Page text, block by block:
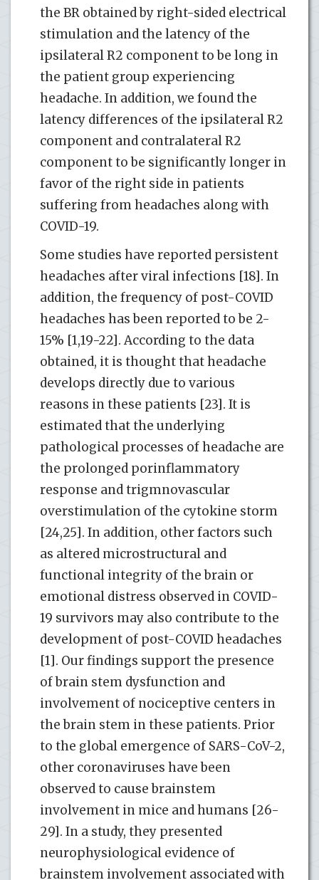
the BR obtained by right-sided electrical
stimulation and the latency of the
ipsilateral R2 component to be long in
the patient group experiencing
headache. In addition, we found the
latency differences of the ipsilateral R2
component and contralateral R2
component to be significantly longer in
favor of the right side in patients
suffering from headaches along with
COVID-19.
Some studies have reported persistent
headaches after viral infections [18]. In
addition, the frequency of post-COVID
headaches has been reported to be 2-
15% [1,19-22]. According to the data
obtained, it is thought that headache
develops directly due to various
reasons in these patients [23]. It is
estimated that the underlying
pathological processes of headache are
the prolonged porinflammatory
response and trigmnovascular
overstimulation of the cytokine storm
[24,25]. In addition, other factors such
as altered microstructural and
functional integrity of the brain or
emotional distress observed in COVID-
19 survivors may also contribute to the
development of post-COVID headaches
[1]. Our findings support the presence
of brain stem dysfunction and
involvement of nociceptive centers in
the brain stem in these patients. Prior
to the global emergence of SARS-CoV-2,
other coronaviruses have been
observed to cause brainstem
involvement in mice and humans [26-
29]. In a study, they presented
neurophysiological evidence of
brainstem involvement associated with